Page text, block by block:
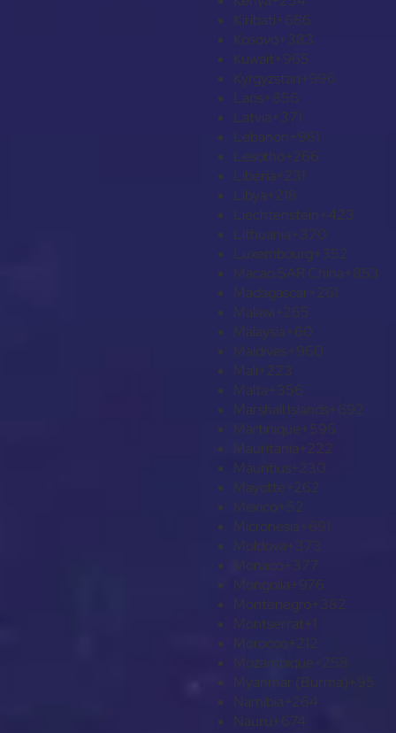
Kiribati+686
Kosovo+383
Kuwait+965
Kyrgyzstan+996
Laos+856
Latvia+371
Lebanon+961
Lesotho+266
Liberia+231
Libya+218
Liechtenstein+423
Lithuania+370
Luxembourg+352
Macao SAR China+853
Madagascar+261
Malawi+265
Malaysia+60
Maldives+960
Mali+223
Malta+356
Marshall Islands+692
Martinique+596
Mauritania+222
Mauritius+230
Mayotte+262
Mexico+52
Micronesia+691
Moldova+373
Monaco+377
Mongolia+976
Montenegro+382
Montserrat+1
Morocco+212
Mozambique+258
Myanmar (Burma)+95
Namibia+264
Nauru+674